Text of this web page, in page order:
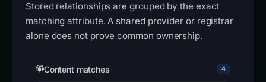
Stored relationships are grouped by the exact
matching attribute. A shared provider or registrar
alone does not prove common ownership.
Content matches 4